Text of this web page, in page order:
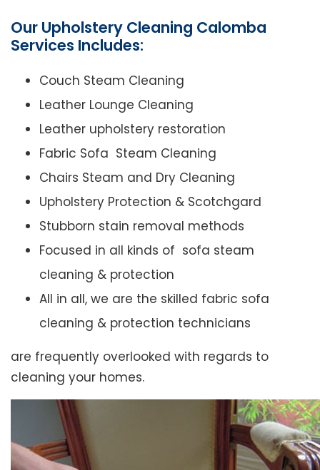
Our Upholstery Cleaning Calomba
Services Includes:
Couch Steam Cleaning
Leather Lounge Cleaning
Leather upholstery restoration
Fabric Sofa Steam Cleaning
Chairs Steam and Dry Cleaning
Upholstery Protection & Scotchgard
Stubborn stain removal methods
Focused in all kinds of sofa steam
cleaning & protection
All in all, we are the skilled fabric sofa
cleaning & protection technicians
are frequently overlooked with regards to
cleaning your homes.